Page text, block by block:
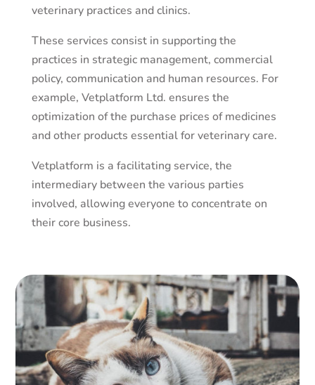
veterinary practices and clinics.
These services consist in supporting the
practices in strategic management, commercial
policy, communication and human resources. For
example, Vetplatform Ltd. ensures the
optimization of the purchase prices of medicines
and other products essential for veterinary care.
Vetplatform is a facilitating service, the
intermediary between the various parties
involved, allowing everyone to concentrate on
their core business.